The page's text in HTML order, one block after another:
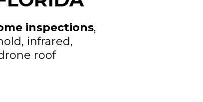
inspections,
infrared,
roof